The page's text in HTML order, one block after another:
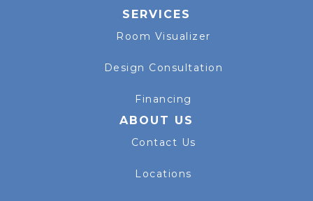
SERVICES
Room Visualizer
Design Consultation
Financing
ABOUT US
Contact Us
Locations